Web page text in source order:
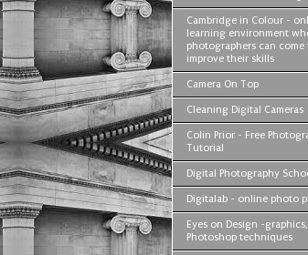
Cambridge in Colour -
learning environment
photographers can come
improve their skills
Camera On Top
Cleaning Digital Cameras
Colin Prior - Free
Tutorial
Digital Photography
Digitalab - online photo
Eyes on Design -
Photoshop techniques